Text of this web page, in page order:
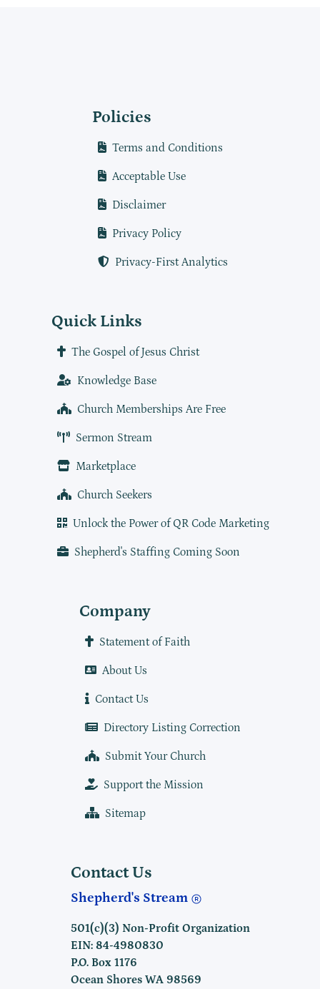
Policies
Terms and Conditions
Acceptable Use
Disclaimer
Privacy Policy
Privacy-First Analytics
Quick Links
The Gospel of Jesus Christ
Knowledge Base
Church Memberships Are Free
Sermon Stream
Marketplace
Church Seekers
Unlock the Power of QR Code Marketing
Shepherd's Staffing Coming Soon
Company
Statement of Faith
About Us
Contact Us
Directory Listing Correction
Submit Your Church
Support the Mission
Sitemap
Contact Us
Shepherd's Stream
501(c)(3) Non-Profit Organization
EIN: 84-4980830
P.O. Box 1176
Ocean Shores WA 98569